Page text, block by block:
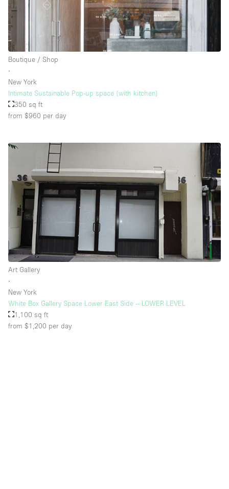
Basement
Shopping mall
Upstairs
Other
Boutique / Shop
∙
New York
Intimate Sustainable Pop-up space (with kitchen)
350 sq ft
from $960 per day
Art Gallery
∙
New York
White Box Gallery Space Lower East Side -- LOWER LEVEL
1,100 sq ft
from $1,200 per day